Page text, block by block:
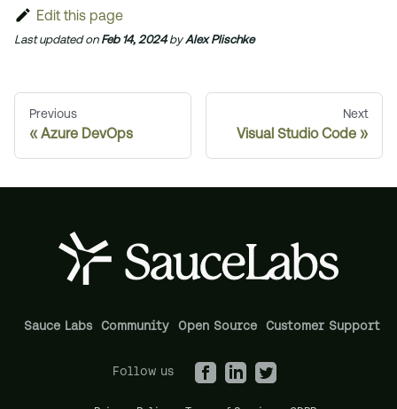
Edit this page
Last updatedon Feb 14, 2024byAlex Plischke
Previous
Azure DevOps
Next
Visual Studio Code
Sauce Labs Community Open Source Customer Support
Follow us